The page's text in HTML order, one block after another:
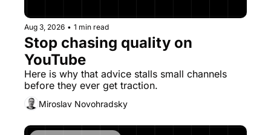
Aug 3, 2026 • 1 min read
Stop chasing quality on
YouTube
Here is why that advice stalls small channels
Miroslav Novohradsky